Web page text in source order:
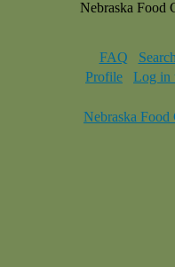
Nebraska Food
FAQ Search
Profile
Log in
Nebraska Food